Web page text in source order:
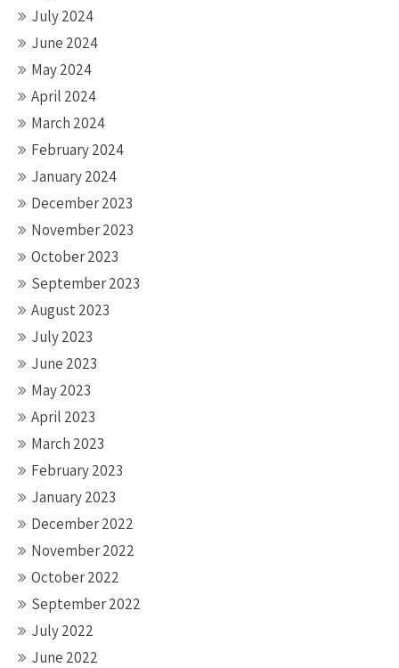
July 2024
June 2024
May 2024
April 2024
March 2024
February 2024
January 2024
December 2023
November 2023
October 2023
September 2023
August 2023
July 2023
June 2023
May 2023
April 2023
March 2023
February 2023
January 2023
December 2022
November 2022
October 2022
September 2022
July 2022
June 2022